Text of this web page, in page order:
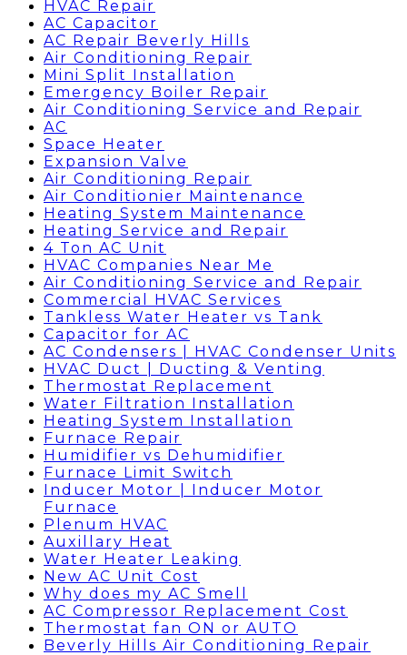
HVAC Repair
AC Capacitor
AC Repair Beverly Hills
Air Conditioning Repair
Mini Split Installation
Emergency Boiler Repair
Air Conditioning Service and Repair
AC
Space Heater
Expansion Valve
Air Conditioning Repair
Air Conditionier Maintenance
Heating System Maintenance
Heating Service and Repair
4 Ton AC Unit
HVAC Companies Near Me
Air Conditioning Service and Repair
Commercial HVAC Services
Tankless Water Heater vs Tank
Capacitor for AC
AC Condensers | HVAC Condenser Units
HVAC Duct | Ducting & Venting
Thermostat Replacement
Water Filtration Installation
Heating System Installation
Furnace Repair
Humidifier vs Dehumidifier
Furnace Limit Switch
Inducer Motor | Inducer Motor
Furnace
Plenum HVAC
Auxillary Heat
Water Heater Leaking
New AC Unit Cost
Why does my AC Smell
AC Compressor Replacement Cost
Thermostat fan ON or AUTO
Beverly Hills Air Conditioning Repair